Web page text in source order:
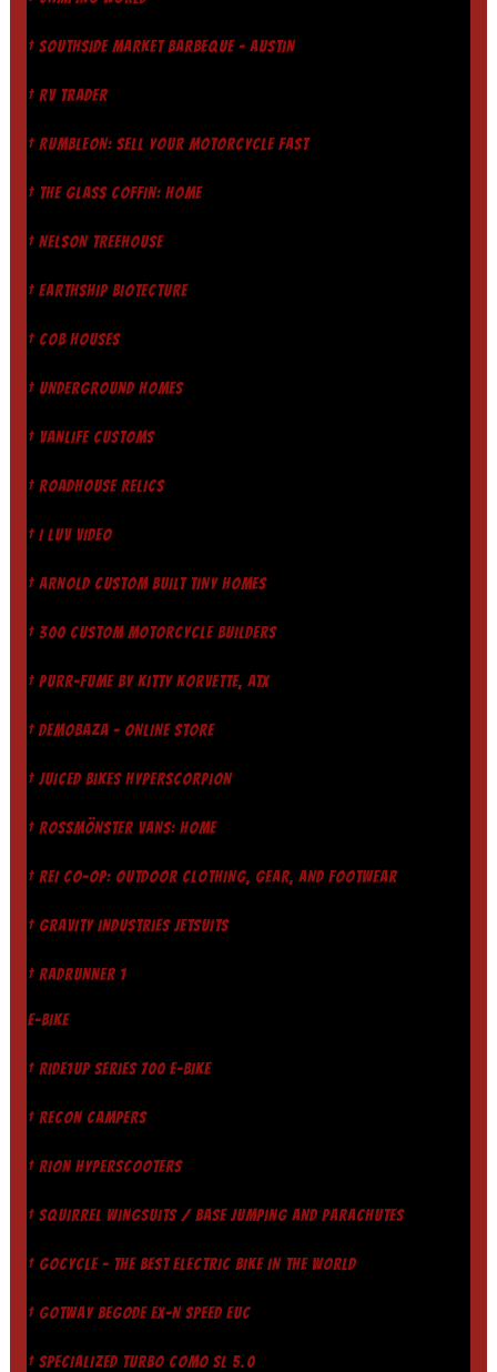
† SOUTHSIDE MARKET BARBEQUE - AUSTIN
† RV TRADER
† RUMBLEON: SELL YOUR MOTORCYCLE FAST
† THE GLASS COFFIN: HOME
† NELSON TREEHOUSE
† EARTHSHIP BIOTECTURE
† COB HOUSES
† UNDERGROUND HOMES
† VANLIFE CUSTOMS
† ROADHOUSE RELICS
† I LUV VIDEO
† ARNOLD CUSTOM BUILT TINY HOMES
† 300 CUSTOM MOTORCYCLE BUILDERS
† PURR-FUME BY KITTY KORVETTE, ATX
† DEMOBAZA - ONLINE STORE
† JUICED BIKES HYPERSCORPION
† ROSSMÖNSTER VANS: HOME
† REI CO-OP: OUTDOOR CLOTHING, GEAR, AND FOOTWEAR
† GRAVITY INDUSTRIES JETSUITS
† RADRUNNER 1
E-BIKE
† RIDE1UP SERIES 700 E-BIKE
† RECON CAMPERS
† RION HYPERSCOOTERS
† SQUIRREL WINGSUITS / BASE JUMPING AND PARACHUTES
† GOCYCLE - THE BEST ELECTRIC BIKE IN THE WORLD
† GOTWAY BEGODE EX-N SPEED EUC
† SPECIALIZED TURBO COMO SL 5.0